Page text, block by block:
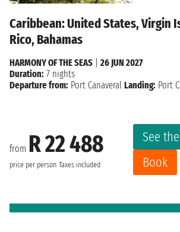
Caribbean: United States, Virgin
Rico, Bahamas
from R 22 488
price per person Taxes included
See
Book
HARMONY OF THE SEAS
26 JUN 2027
Duration: 7 nights
Departure from: Port Canaveral Landing: Port